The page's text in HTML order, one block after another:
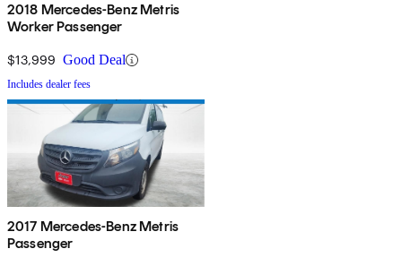
2018 Mercedes-Benz Metris
Worker Passenger
$13,999 Good Deal
Includes dealer fees
2017 Mercedes-Benz Metris
Passenger